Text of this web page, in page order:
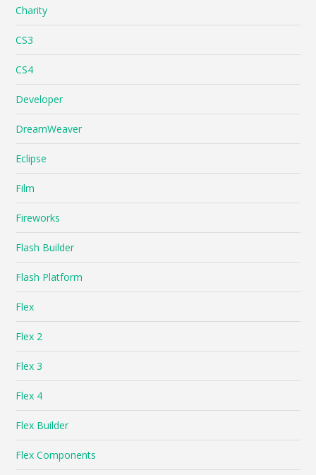
Charity
CS3
CS4
Developer
DreamWeaver
Eclipse
Film
Fireworks
Flash Builder
Flash Platform
Flex
Flex 2
Flex 3
Flex 4
Flex Builder
Flex Components